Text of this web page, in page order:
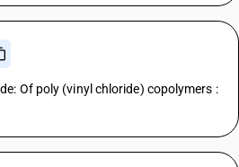
Of poly (vinyl chloride) copolymers :